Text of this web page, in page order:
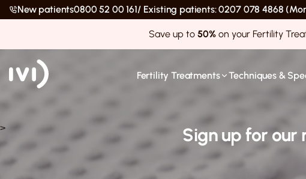
New patients0800 52 00 161/ Existing patients: 0207 078 4868
Save up to50% on your Fertility
Fertility Treatments Techniques &
>
Sign up for